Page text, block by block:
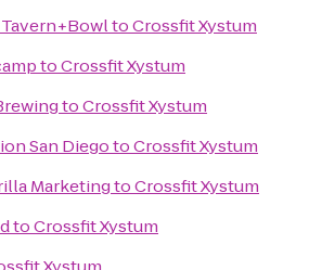
toCrossfit Xystum
toCrossfit Xystum
toCrossfit Xystum
San DiegotoCrossfit Xystum
MarketingtoCrossfit Xystum
toCrossfit Xystum